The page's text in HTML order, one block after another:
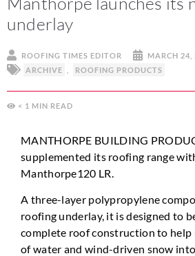
underlay
ROOFING TIMES EDITOR
MARCH 24,
ARCHIVE
ROOFING PRODUCTS
< 1 MIN
MANTHORPE BUILDING
supplemented its roofing range
Manthorpe120 LR.
A three-layer polypropylene
roofing underlay, it is designed to
complete roof construction to help
of water and wind-driven snow